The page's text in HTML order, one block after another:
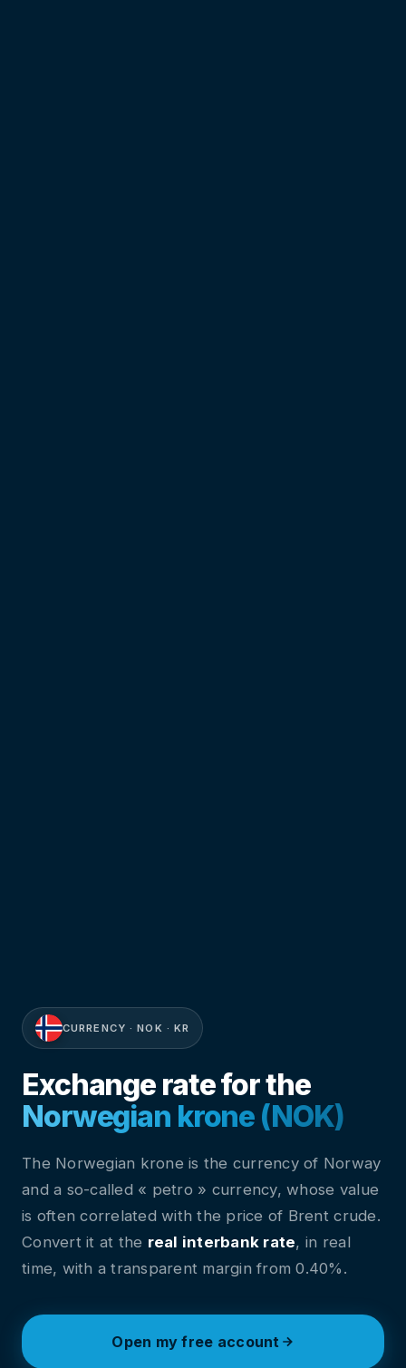
CURRENCY · NOK · KR
Exchange rate for the
Norwegian krone (NOK)
The Norwegian krone is the currency of Norway
and a so-called « petro » currency, whose value
is often correlated with the price of Brent crude.
Convert it at the real interbank rate, in real
time, with a transparent margin from 0.40%.
Open my free account